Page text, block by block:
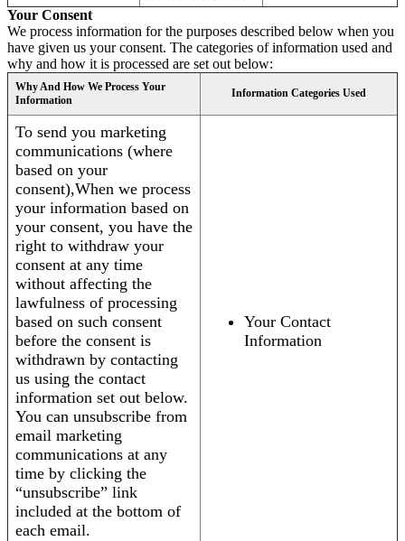
Your Consent
We process information for the purposes described below when you
have given us your consent. The categories of information used and
why and how it is processed are set out below:
Why And How We Process Your
Information
Information Categories Used
To send you marketing
communications (where
based on your
consent),When we process
your information based on
your consent, you have the
right to withdraw your
consent at any time
without affecting the
lawfulness of processing
based on such consent
before the consent is
withdrawn by contacting
us using the contact
information set out below.
You can unsubscribe from
email marketing
communications at any
time by clicking the
“unsubscribe” link
included at the bottom of
each email.
Your Contact
Information